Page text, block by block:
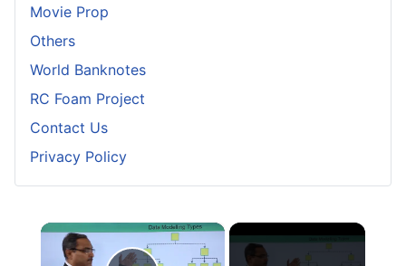
Movie Prop
Others
World Banknotes
RC Foam Project
Contact Us
Privacy Policy
×